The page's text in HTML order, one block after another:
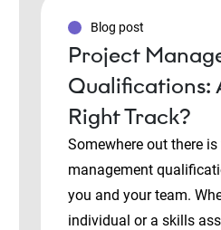
Blog post
Project
Qualifications:
Right Track?
Somewhere out there
management
you and your team.
individual or a skills